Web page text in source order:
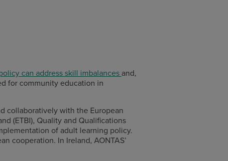
can address skill imbalances and,
for community education in
collaboratively with the European
(ETBI), Quality and Qualifications
of adult learning policy.
cooperation. In Ireland, AONTAS’